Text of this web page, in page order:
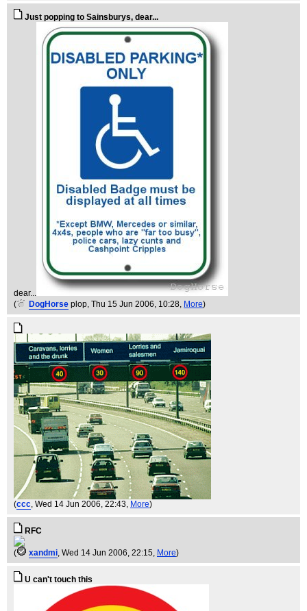
Just popping to Sainsburys, dear...
dear...
(
DogHorse plop, Thu 15 Jun 2006, 10:28, More)
(ccc, Wed 14 Jun 2006, 22:43, More)
RFC
( xandmi, Wed 14 Jun 2006, 22:15, More)
U can't touch this